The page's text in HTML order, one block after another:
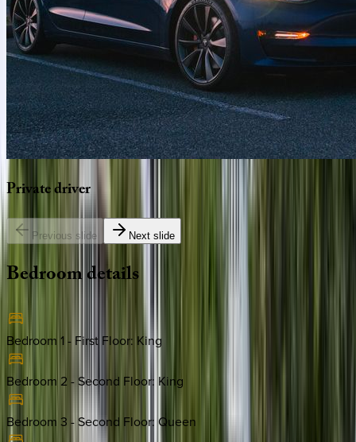
Privatedriver
Previous slide Next slide
Bedroomdetails
Bedroom 1 - First Floor: King
Bedroom 2 - Second Floor: King
Bedroom 3 - Second Floor: Queen